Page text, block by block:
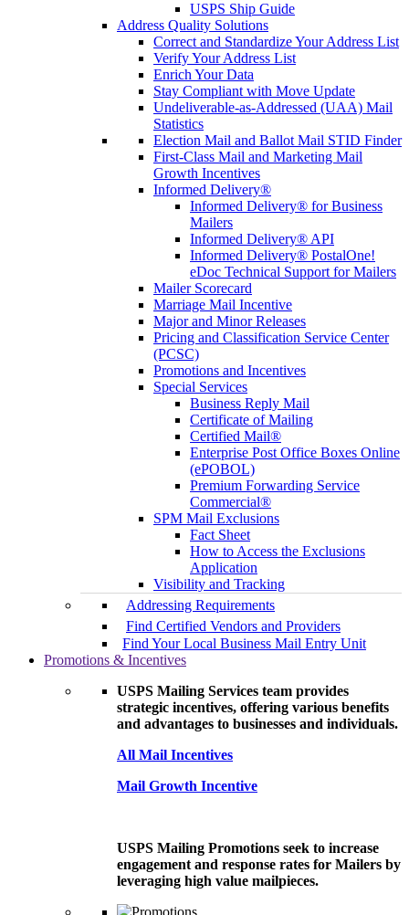
USPS Ship Guide
Address Quality Solutions
Correct and Standardize Your Address List
Verify Your Address List
Enrich Your Data
Stay Compliant with Move Update
Undeliverable-as-Addressed (UAA) Mail
Statistics
Election Mail and Ballot Mail STID Finder
First-Class Mail and Marketing Mail
Growth Incentives
Informed Delivery®
Informed Delivery® for Business
Mailers
Informed Delivery® API
Informed Delivery® PostalOne!
eDoc Technical Support for Mailers
Mailer Scorecard
Marriage Mail Incentive
Major and Minor Releases
Pricing and Classification Service Center
(PCSC)
Promotions and Incentives
Special Services
Business Reply Mail
Certificate of Mailing
Certified Mail®
Enterprise Post Office Boxes Online
(ePOBOL)
Premium Forwarding Service
Commercial®
SPM Mail Exclusions
Fact Sheet
How to Access the Exclusions
Application
Visibility and Tracking
Addressing Requirements
Find Certified Vendors and Providers
Find Your Local Business Mail Entry Unit
Promotions & Incentives
USPS Mailing Services team provides
strategic incentives, offering various benefits
and advantages to businesses and individuals.
All Mail Incentives
Mail Growth Incentive
USPS Mailing Promotions seek to increase
engagement and response rates for Mailers by
leveraging high value mailpieces.